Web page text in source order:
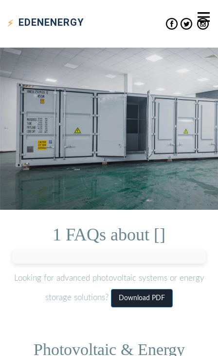
EDENENERGY
1 FAQs about []
Looking for advanced photovoltaic systems or energy
storage solutions? Download PDF
Photovoltaic & Energy